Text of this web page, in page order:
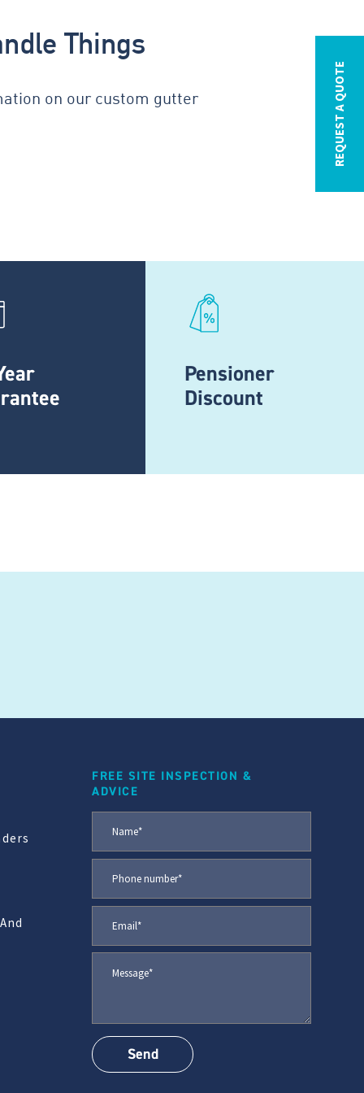
REQUEST A QUOTE
Things
on our custom gutter
Pensioner
Discount
FREE SITE INSPECTION &
ADVICE